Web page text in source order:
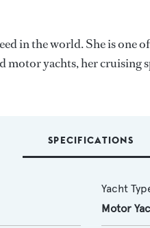
in the world. She is one
yachts, her cruising
SPECIFICATIONS
Yacht
Motor